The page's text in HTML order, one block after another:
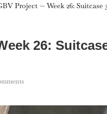
Project — Week 26: Suitcase
26:
On
GBV